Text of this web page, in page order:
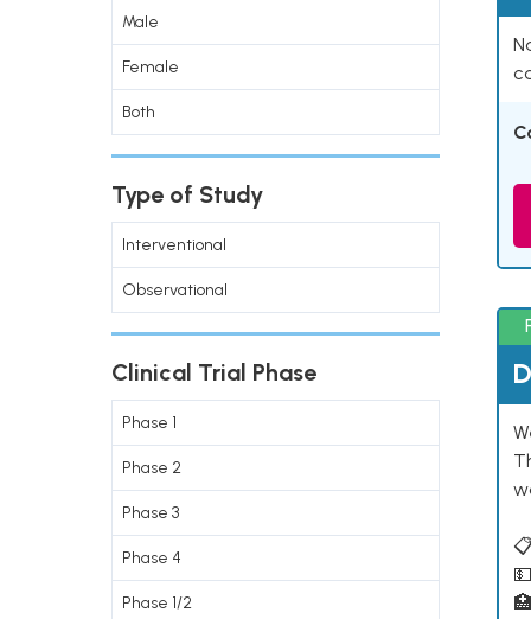
Male
Female
Both
Type of Study
Interventional
Observational
Clinical Trial Phase
Phase 1
Phase 2
Phase 3
Phase 4
Phase 1/2